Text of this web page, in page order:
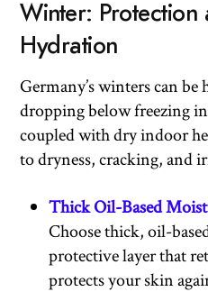
Winter: Protection
Hydration
Germany’s winters can
dropping below freezing
coupled with dry indoor
to dryness, cracking, and
Thick Oil-Based
Choose thick, oil-
protective layer that
protects your skin